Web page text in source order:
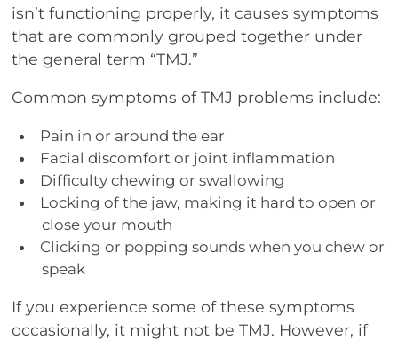
isn’t functioning properly, it causes symptoms
that are commonly grouped together under
the general term “TMJ.”
Common symptoms of TMJ problems include:
Pain in or around the ear
Facial discomfort or joint inflammation
Difficulty chewing or swallowing
Locking of the jaw, making it hard to open or
close your mouth
Clicking or popping sounds when you chew or
speak
If you experience some of these symptoms
occasionally, it might not be TMJ. However, if